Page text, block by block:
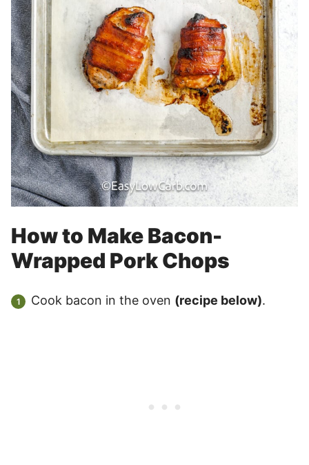
How to Make Bacon-
Wrapped Pork Chops
Cook bacon in the oven (recipe below).